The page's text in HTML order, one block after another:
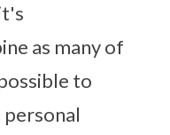
as many of
to
personal